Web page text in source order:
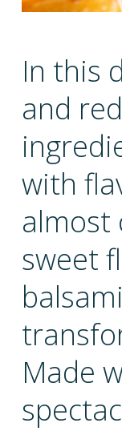
In this
and
with
almost
sweet
Made